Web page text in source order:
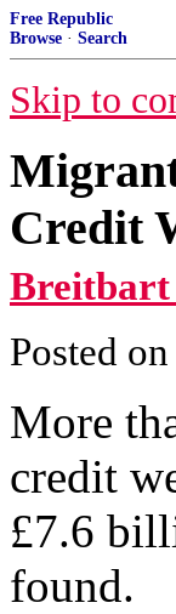
Free Republic
Browse · Search
Skip to
Credit
Posted on
More
credit
£7.6
found.